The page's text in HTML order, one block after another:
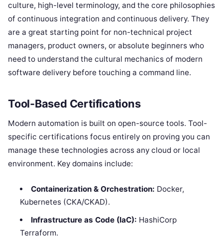
culture, high-level terminology, and the core philosophies
of continuous integration and continuous delivery. They
are a great starting point for non-technical project
managers, product owners, or absolute beginners who
need to understand the cultural mechanics of modern
software delivery before touching a command line.
Tool-Based Certifications
Modern automation is built on open-source tools. Tool-
specific certifications focus entirely on proving you can
manage these technologies across any cloud or local
environment. Key domains include:
Containerization & Orchestration: Docker,
Kubernetes (CKA/CKAD).
Infrastructure as Code (IaC): HashiCorp
Terraform.